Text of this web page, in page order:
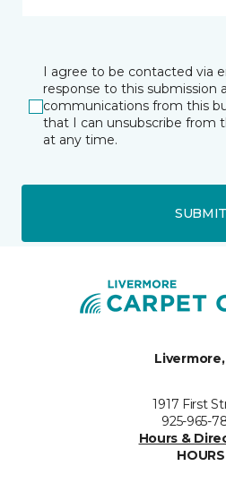
I agree to be contacted via
response to this submission
communications from this
that I can unsubscribe from
at any time.
SUBMIT
1917 First
925-965-
Hours &
HOURS